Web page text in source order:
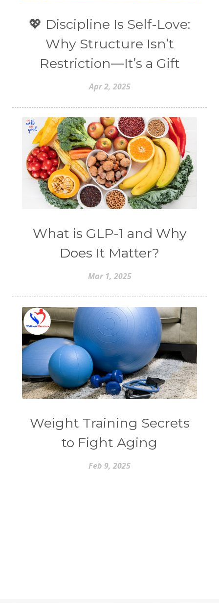
💖 Discipline Is Self-Love:
Why Structure Isn’t
Restriction—It’s a Gift
Apr 2, 2025
What is GLP-1 and Why
Does It Matter?
Mar 1, 2025
Weight Training Secrets
to Fight Aging
Feb 9, 2025